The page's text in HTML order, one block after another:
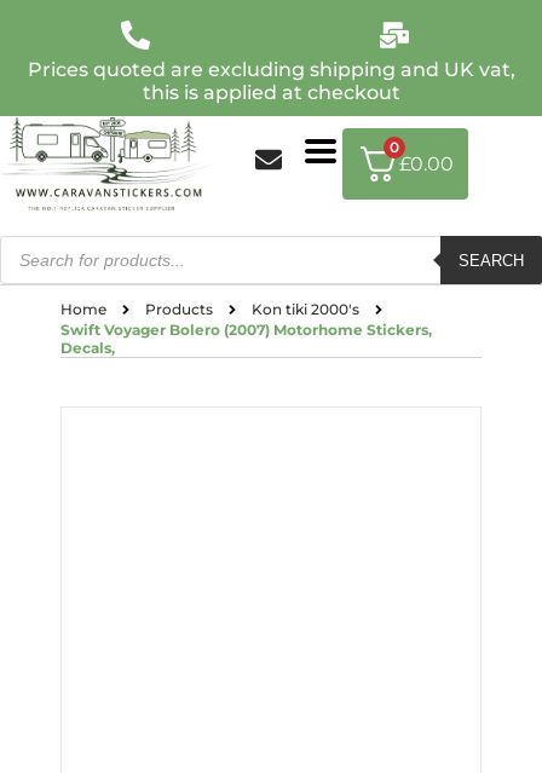
Prices quoted are excluding shipping and UK vat,
this is applied at checkout
SEARCH
0
£0.00
Home Products
Kon tiki 2000's
Swift Voyager Bolero (2007) Motorhome Stickers,
Decals,